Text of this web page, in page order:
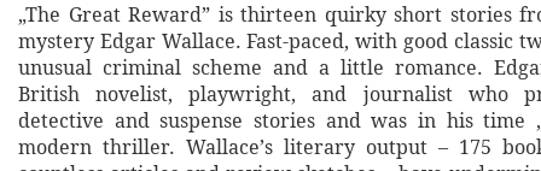
„The Great Reward” is thirteen quirky short stories
mystery Edgar Wallace. Fast-paced, with good classic
unusual criminal scheme and a little romance.
British novelist, playwright, and journalist who
detective and suspense stories and was in his time
modern thriller. Wallace’s literary output – 175